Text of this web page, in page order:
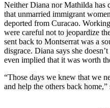
Neither Diana nor Mathilda has
that unmarried immigrant
deported from Curacao.
were careful not to jeopardize
sent back to Montserrat was a
disgrace. Diana says she
even implied that it was worth
“Those days we knew that we
and help the others back home,”